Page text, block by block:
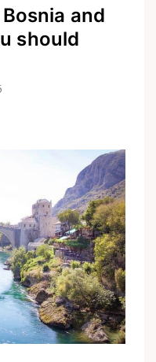
and
should